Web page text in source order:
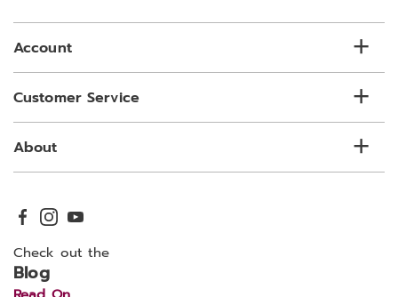
list
Account
Customer Service
About
Check out the
Blog